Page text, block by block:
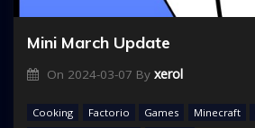
Mini March Update
On 2024-03-07 By xerol
Cooking Factorio Games Minecraft